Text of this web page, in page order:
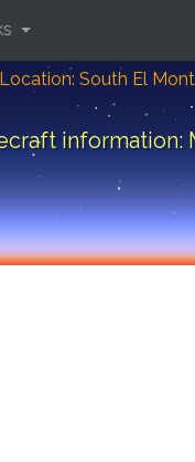
Location: South El
information: